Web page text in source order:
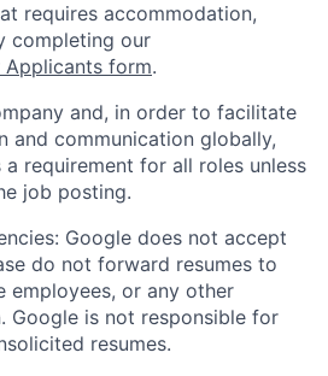
requires accommodation,
completing our
form.
and, in order to facilitate
and communication globally,
requirement for all roles unless
job posting.
Google does not accept
do not forward resumes to
employees, or any other
Google is not responsible for
resumes.